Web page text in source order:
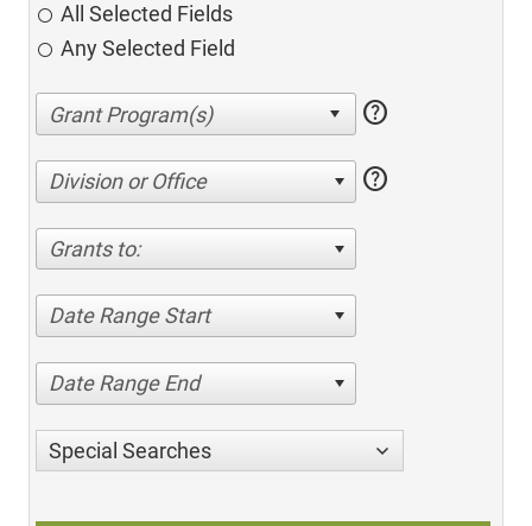
All Selected Fields
Any Selected Field
help
Division or Office help
Grants to:
Date Range Start
Date Range End
Special Searches